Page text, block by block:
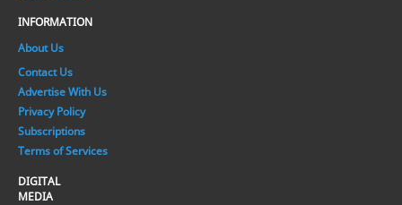
INFORMATION
About Us
Contact Us
Advertise With Us
Privacy Policy
Subscriptions
Terms of Services
DIGITAL
MEDIA